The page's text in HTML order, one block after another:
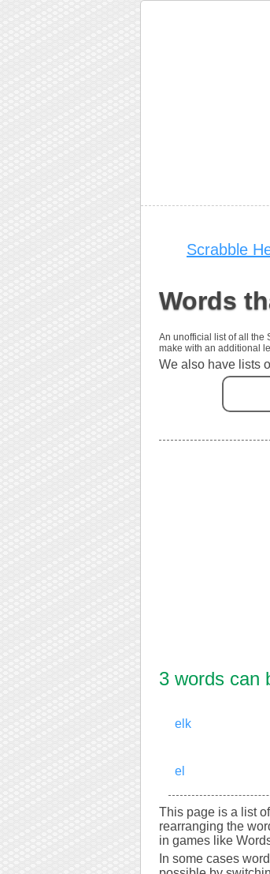
Scrabble
Words
An unofficial list of all the
make with an additional
We also have lists
3 words can
elk
el
This page is a list
rearranging the
in games like
In some cases